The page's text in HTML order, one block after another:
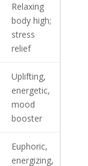
Relaxing
body high;
stress
relief
Uplifting,
energetic,
mood
booster
Euphoric,
energizing,